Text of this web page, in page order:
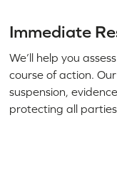
Immediate
We’ll help you
course of action.
suspension,
protecting all